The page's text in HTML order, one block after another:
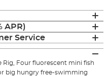
APR)
Service
Rig, Four fluorescent mini fish
big hungry free-swimming